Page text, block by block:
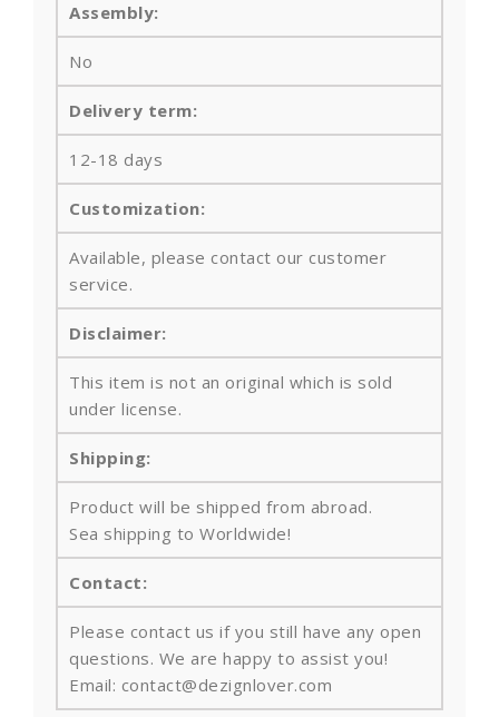
Assembly:
No
Delivery term:
12-18 days
Customization:
Available, please contact our customer
service.
Disclaimer:
This item is not an original which is sold
under license.
Shipping:
Product will be shipped from abroad.
Sea shipping to Worldwide!
Contact:
Please contact us if you still have any open
questions. We are happy to assist you!
Email: contact@dezignlover.com